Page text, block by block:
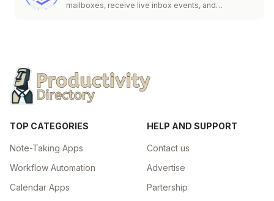
mailboxes, receive live inbox events, and
TOP CATEGORIES
Note-Taking Apps
Workflow Automation
Calendar Apps
HELP AND SUPPORT
Contact us
Advertise
Partership